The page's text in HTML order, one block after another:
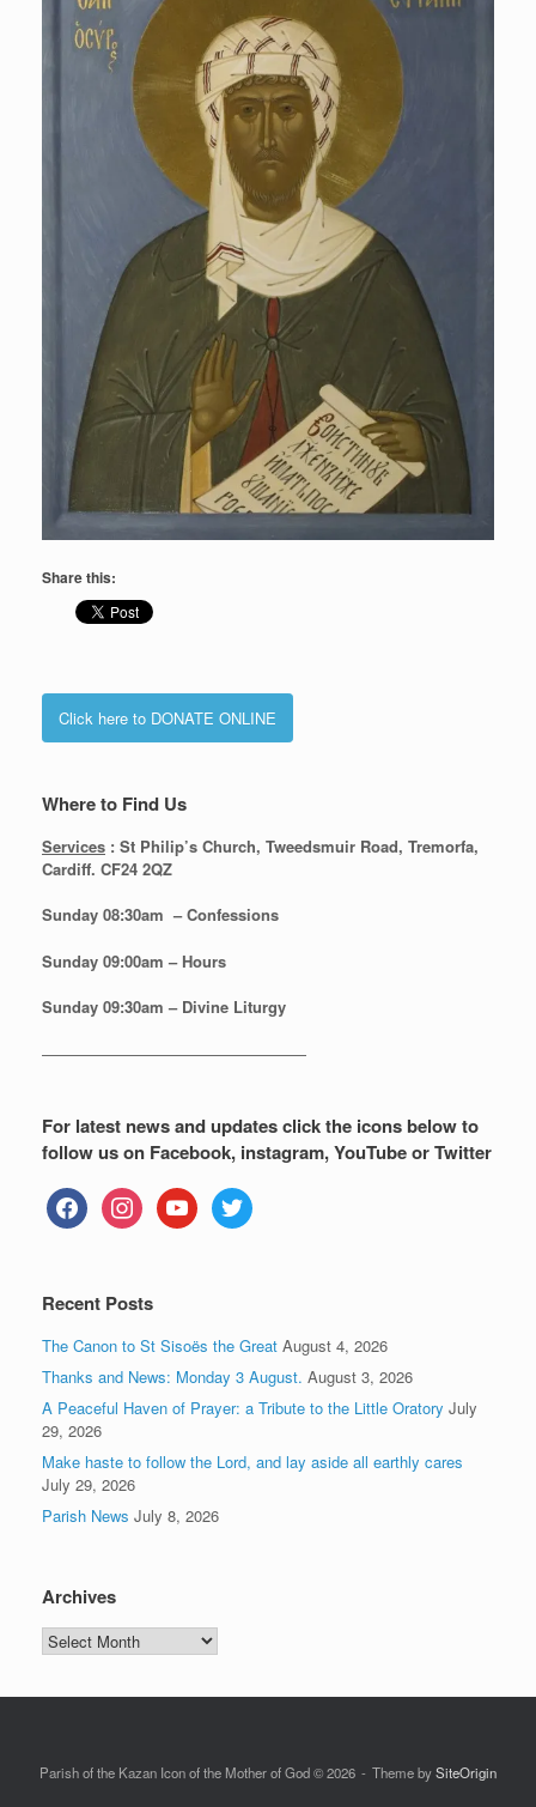
Share this:
Click here to DONATE ONLINE
Where to Find Us
Services : St Philip’s Church, Tweedsmuir Road, Tremorfa,
Cardiff. CF24 2QZ
Sunday 08:30am – Confessions
Sunday 09:00am – Hours
Sunday 09:30am – Divine Liturgy
—————————————————
For latest news and updates click the icons below to
follow us on Facebook, instagram, YouTube or Twitter
facebookinstagramyoutube twitter
Recent Posts
The Canon to St Sisoës the Great August 4, 2026
Thanks and News: Monday 3 August. August 3, 2026
A Peaceful Haven of Prayer: a Tribute to the Little Oratory July
29, 2026
Make haste to follow the Lord, and lay aside all earthly cares
July 29, 2026
Parish News July 8, 2026
Archives
Archives
Parish of the Kazan Icon of the Mother of God © 2026 Theme bySiteOrigin